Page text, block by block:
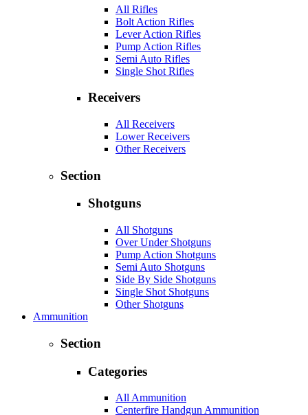
All Rifles
Bolt Action Rifles
Lever Action Rifles
Pump Action Rifles
Semi Auto Rifles
Single Shot Rifles
Receivers
All Receivers
Lower Receivers
Other Receivers
Section
Shotguns
All Shotguns
Over Under Shotguns
Pump Action Shotguns
Semi Auto Shotguns
Side By Side Shotguns
Single Shot Shotguns
Other Shotguns
Ammunition
Section
Categories
All Ammunition
Centerfire Handgun Ammunition